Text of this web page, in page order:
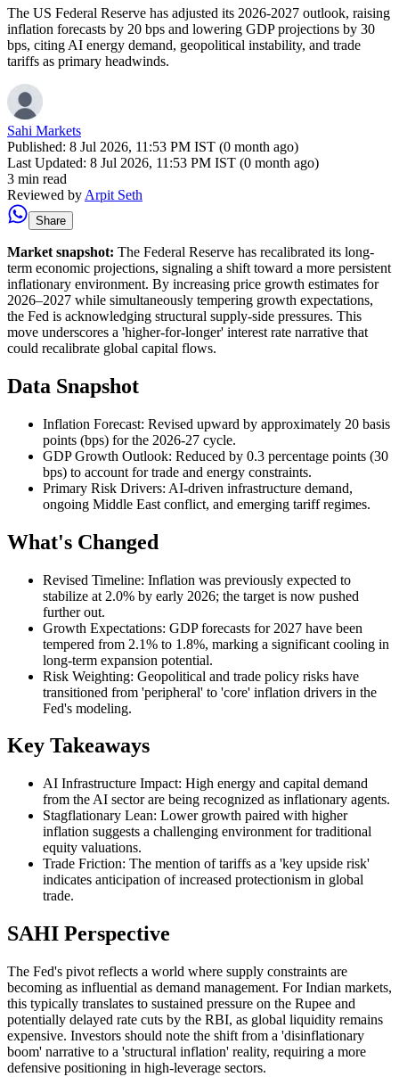
The US Federal Reserve has adjusted its 2026-2027 outlook, raising
inflation forecasts by 20 bps and lowering GDP projections by 30
bps, citing AI energy demand, geopolitical instability, and trade
tariffs as primary headwinds.
Sahi Markets
Published: 8 Jul 2026, 11:53 PM IST (0 month ago)
Last Updated: 8 Jul 2026, 11:53 PM IST (0 month ago)
3 min read
Reviewed by Arpit Seth
Share
Market snapshot: The Federal Reserve has recalibrated its long-
term economic projections, signaling a shift toward a more persistent
inflationary environment. By increasing price growth estimates for
2026–2027 while simultaneously tempering growth expectations,
the Fed is acknowledging structural supply-side pressures. This
move underscores a 'higher-for-longer' interest rate narrative that
could recalibrate global capital flows.
Data Snapshot
Inflation Forecast: Revised upward by approximately 20 basis
points (bps) for the 2026-27 cycle.
GDP Growth Outlook: Reduced by 0.3 percentage points (30
bps) to account for trade and energy constraints.
Primary Risk Drivers: AI-driven infrastructure demand,
ongoing Middle East conflict, and emerging tariff regimes.
What's Changed
Revised Timeline: Inflation was previously expected to
stabilize at 2.0% by early 2026; the target is now pushed
further out.
Growth Expectations: GDP forecasts for 2027 have been
tempered from 2.1% to 1.8%, marking a significant cooling in
long-term expansion potential.
Risk Weighting: Geopolitical and trade policy risks have
transitioned from 'peripheral' to 'core' inflation drivers in the
Fed's modeling.
Key Takeaways
AI Infrastructure Impact: High energy and capital demand
from the AI sector are being recognized as inflationary agents.
Stagflationary Lean: Lower growth paired with higher
inflation suggests a challenging environment for traditional
equity valuations.
Trade Friction: The mention of tariffs as a 'key upside risk'
indicates anticipation of increased protectionism in global
trade.
SAHI Perspective
The Fed's pivot reflects a world where supply constraints are
becoming as influential as demand management. For Indian markets,
this typically translates to sustained pressure on the Rupee and
potentially delayed rate cuts by the RBI, as global liquidity remains
expensive. Investors should note the shift from a 'disinflationary
boom' narrative to a 'structural inflation' reality, requiring a more
defensive positioning in high-leverage sectors.